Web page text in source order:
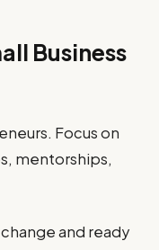
Business
Focus on
mentorships,
and ready